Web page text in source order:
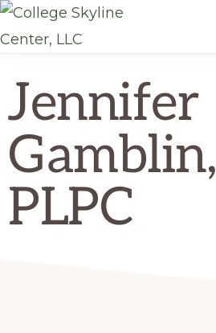
Skip
to
content
CENTER,
LLC
Skyline
Center,
LLC
Jennifer
Gamblin,
PLPC